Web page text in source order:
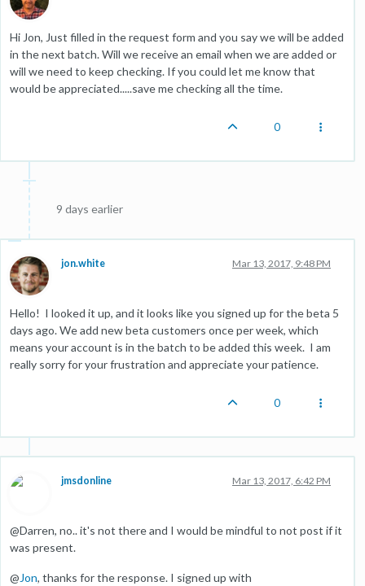
Hi Jon, Just filled in the request form and you say we will be added
in the next batch. Will we receive an email when we are added or
will we need to keep checking. If you could let me know that
would be appreciated.....save me checking all the time.
0
9 days earlier
jon.white Mar 13, 2017, 9:48 PM
Hello! I looked it up, and it looks like you signed up for the beta 5
days ago. We add new beta customers once per week, which
means your account is in the batch to be added this week. I am
really sorry for your frustration and appreciate your patience.
0
jmsdonline Mar 13, 2017, 6:42 PM
@Darren, no.. it's not there and I would be mindful to not post if it
was present.
@Jon, thanks for the response. I signed up with